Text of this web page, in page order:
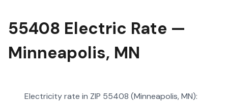
55408 Electric Rate —
Minneapolis, MN
Electricity rate in ZIP 55408 (Minneapolis, MN):